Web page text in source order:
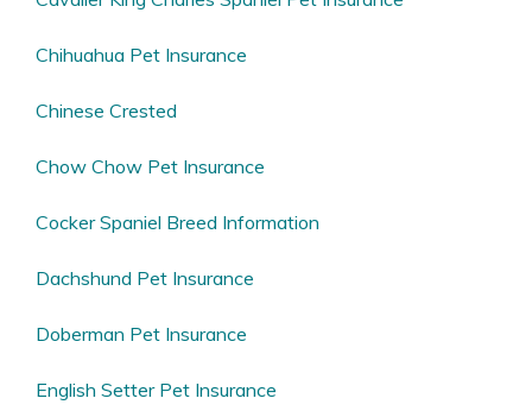
Chihuahua Pet Insurance
Chinese Crested
Chow Chow Pet Insurance
Cocker Spaniel Breed Information
Dachshund Pet Insurance
Doberman Pet Insurance
English Setter Pet Insurance